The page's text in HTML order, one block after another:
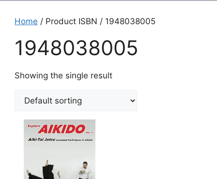
Home / Product ISBN / 1948038005
1948038005
Showing the single result